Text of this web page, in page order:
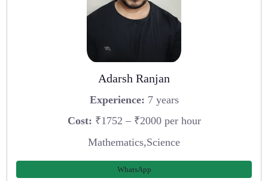
Adarsh Ranjan
Experience: 7 years
Cost: ₹1752 – ₹2000 per hour
Mathematics,Science
WhatsApp